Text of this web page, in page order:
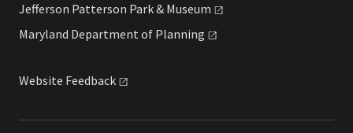
Jefferson Patterson Park & Museum
Maryland Department of Planning
Website Feedback